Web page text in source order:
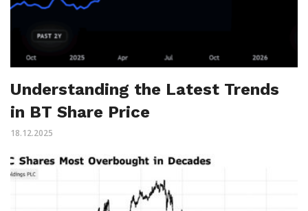
Understanding the Latest Trends
in BT Share Price
18.12.2025